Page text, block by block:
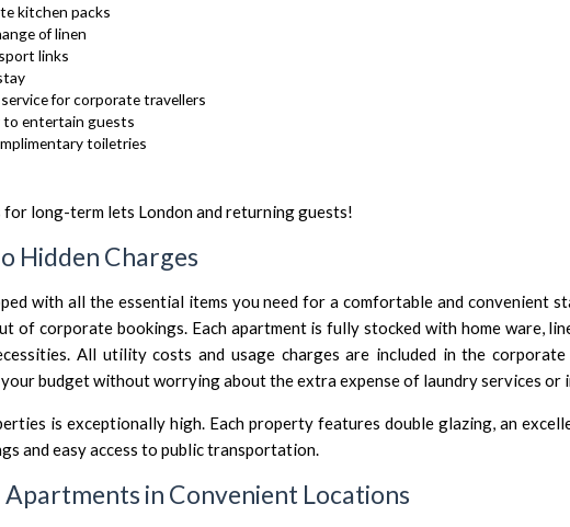
kitchen packs
of linen
links
for corporate travellers
to entertain guests
toiletries
long-term lets London and returning guests!
Hidden Charges
with all the essential items you need for a comfortable and convenient
of corporate bookings. Each apartment is fully stocked with home ware,
All utility costs and usage charges are included in the
your budget without worrying about the extra expense of laundry services or
is exceptionally high. Each property features double glazing, an
and easy access to public transportation.
Apartments in Convenient Locations